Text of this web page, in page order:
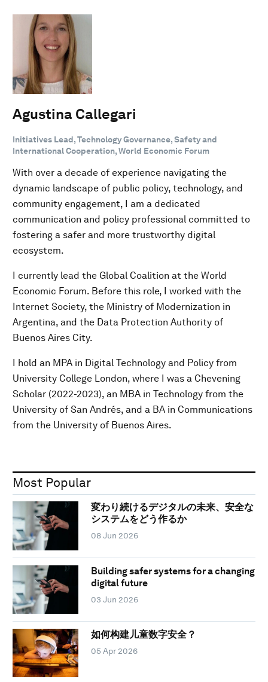
Agustina Callegari
Initiatives Lead, Technology Governance, Safety and
International Cooperation, World Economic Forum
With over a decade of experience navigating the
dynamic landscape of public policy, technology, and
community engagement, I am a dedicated
communication and policy professional committed to
fostering a safer and more trustworthy digital
ecosystem.
I currently lead the Global Coalition at the World
Economic Forum. Before this role, I worked with the
Internet Society, the Ministry of Modernization in
Argentina, and the Data Protection Authority of
Buenos Aires City.
I hold an MPA in Digital Technology and Policy from
University College London, where I was a Chevening
Scholar (2022-2023), an MBA in Technology from the
University of San Andrés, and a BA in Communications
from the University of Buenos Aires.
Most Popular
変わり続けるデジタルの未来、安全な
システムをどう作るか
08 Jun 2026
Building safer systems for a changing
digital future
03 Jun 2026
如何构建儿童数字安全？
05 Apr 2026